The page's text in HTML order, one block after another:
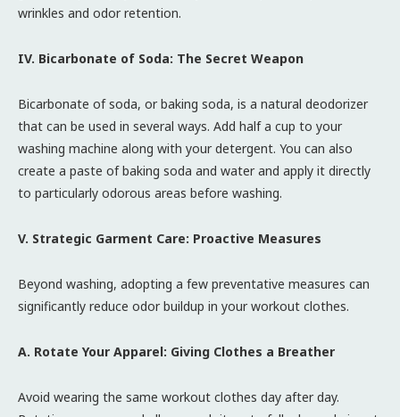
wrinkles and odor retention.
IV. Bicarbonate of Soda: The Secret Weapon
Bicarbonate of soda, or baking soda, is a natural deodorizer
that can be used in several ways. Add half a cup to your
washing machine along with your detergent. You can also
create a paste of baking soda and water and apply it directly
to particularly odorous areas before washing.
V. Strategic Garment Care: Proactive Measures
Beyond washing, adopting a few preventative measures can
significantly reduce odor buildup in your workout clothes.
A. Rotate Your Apparel: Giving Clothes a Breather
Avoid wearing the same workout clothes day after day.